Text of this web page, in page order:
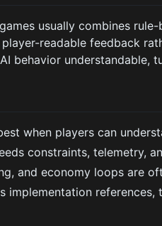
usually combines
readable feedback
behavior understandable,
when players can
constraints, telemetry,
and economy loops are
implementation